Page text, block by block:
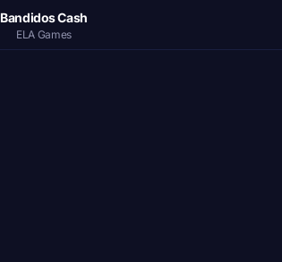
Bandidos Cash
ELA Games